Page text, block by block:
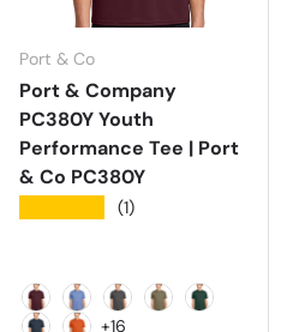
Port & Co
Port & Company
PC380Y Youth
Performance Tee | Port
& Co PC380Y
(1)
Athletic Maroon
Carolina Blue
Charcoal
+16